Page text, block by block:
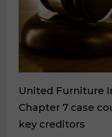
United Furniture
Chapter 7 case
key creditors